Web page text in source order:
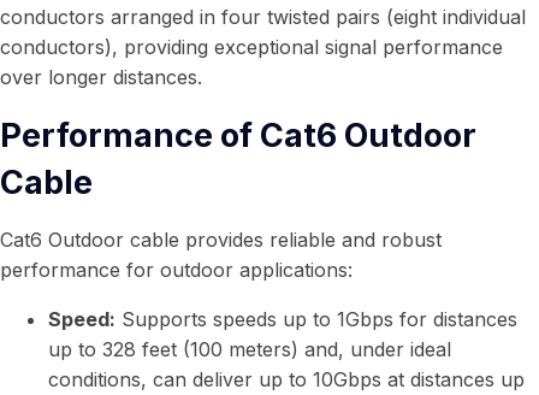
conductors arranged in four twisted pairs (eight individual
conductors), providing exceptional signal performance
over longer distances.
Performance of Cat6 Outdoor
Cable
Cat6 Outdoor cable provides reliable and robust
performance for outdoor applications:
Speed: Supports speeds up to 1Gbps for distances
up to 328 feet (100 meters) and, under ideal
conditions, can deliver up to 10Gbps at distances up